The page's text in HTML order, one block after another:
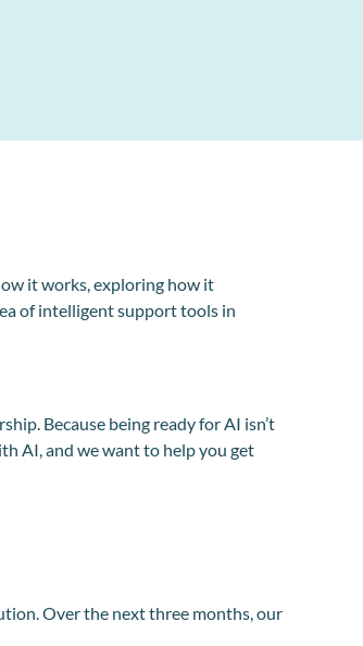
it works, exploring how it
of intelligent support tools in
Because being ready for AI isn’t
AI, and we want to help you get
Over the next three months, our